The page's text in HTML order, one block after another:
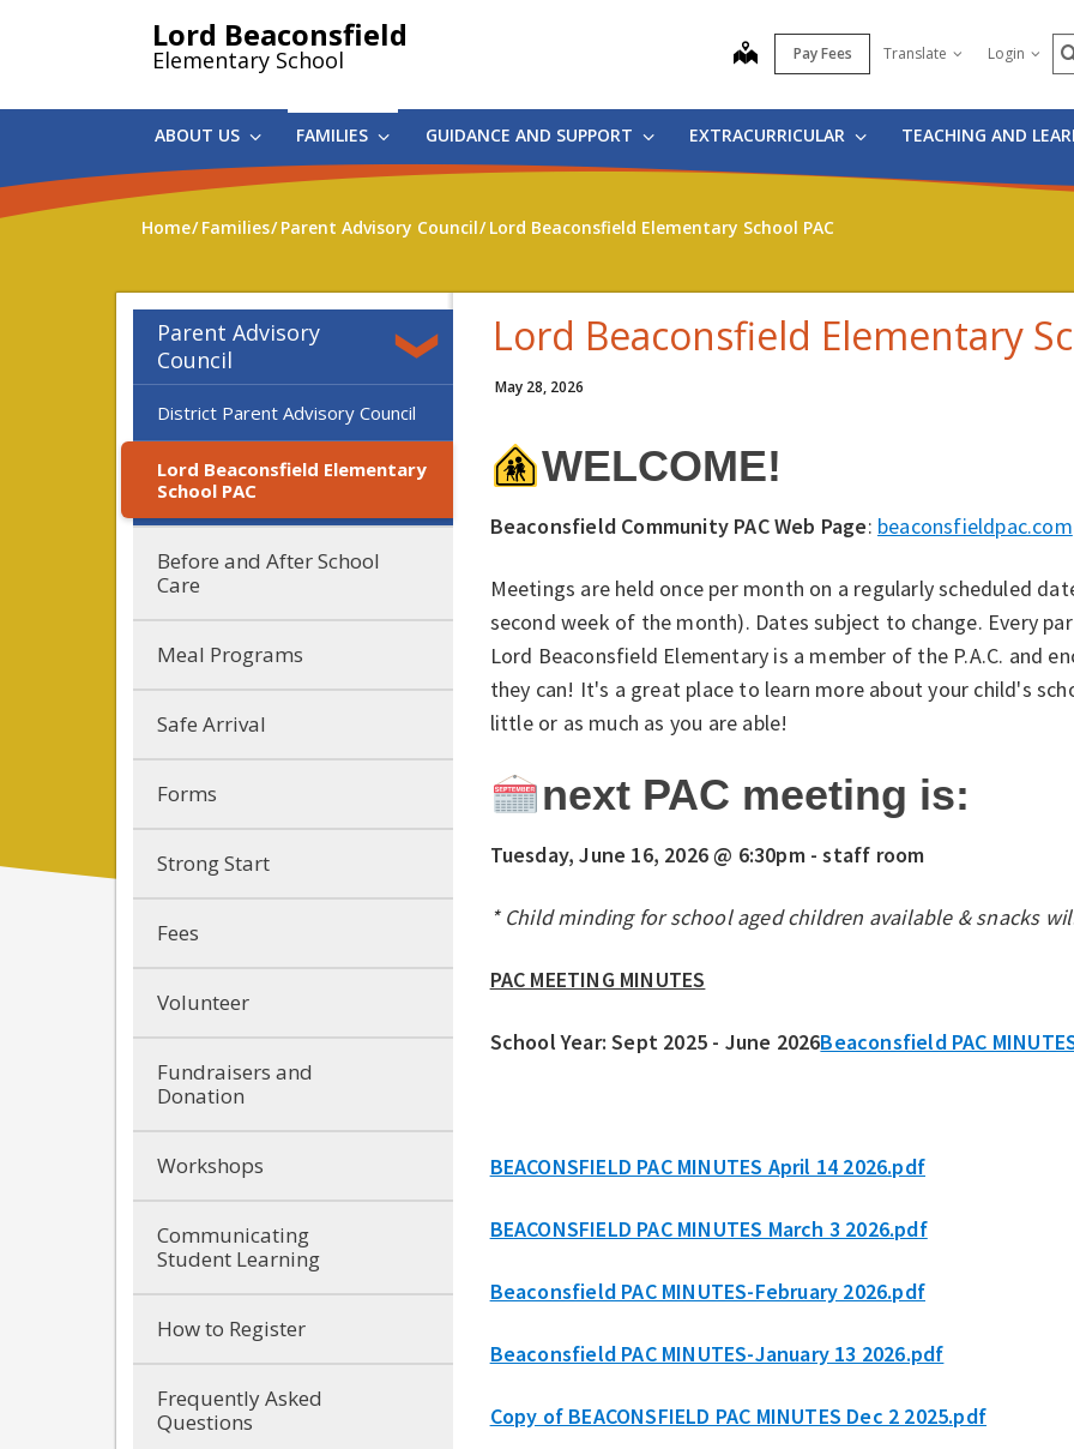
Lord Beaconsfield
Elementary School map Pay Fees Translate Login
ABOUT US FAMILIES GUIDANCE AND SUPPORT EXTRACURRICULAR TEACHING AND
Home Families Parent Advisory Council Lord Beaconsfield Elementary School PAC
Parent Advisory
Council
District Parent Advisory Council
Lord Beaconsfield Elementary
School PAC
Before and After School
Care
Meal Programs
Safe Arrival
Forms
Strong Start
Fees
Volunteer
Fundraisers and
Donation
Workshops
Communicating
Student Learning
How to Register
Frequently Asked
Questions
Lord Beaconsfield Elementary
May 28, 2026
WELCOME!
Beaconsfield Community PAC Web Page: beaconsfieldpac.com
Meetings are held once per month on a regularly scheduled
second week of the month). Dates subject to change. Every
Lord Beaconsfield Elementary is a member of the P.A.C. and
they can! It's a great place to learn more about your child's
little or as much as you are able!
next PAC meeting is:
Tuesday, June 16, 2026 @ 6:30pm - staff room
* Child minding for school aged children available & snacks
PAC MEETING MINUTES
School Year: Sept 2025 - June 2026Beaconsfield PAC
BEACONSFIELD PAC MINUTES April 14 2026.pdf
BEACONSFIELD PAC MINUTES March 3 2026.pdf
Beaconsfield PAC MINUTES-February 2026.pdf
Beaconsfield PAC MINUTES-January 13 2026.pdf
Copy of BEACONSFIELD PAC MINUTES Dec 2 2025.pdf